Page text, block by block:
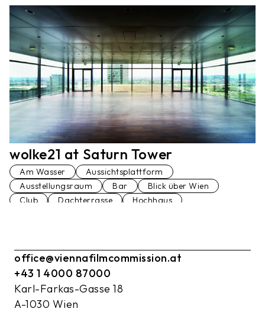
Garage
Am Wasser Wohnung
Ballsaal
Festsaal
Küche
wolke21 at Saturn Tower
Am Wasser
Aussichtsplattform
Ausstellungsraum
Bar
Blick über Wien
Club
Dachterrasse
Hochhaus
office@viennafilmcommission.at
+43 1 4000 87000
Karl-Farkas-Gasse 18
A-1030 Wien